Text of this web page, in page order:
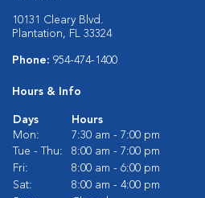
10131 Cleary Blvd.
Plantation, FL 33324
Phone: 954-474-1400
Hours & Info
Days
Hours
Mon:
7:30 am - 7:00 pm
Tue - Thu:
8:00 am - 7:00 pm
Fri:
8:00 am - 6:00 pm
Sat:
8:00 am - 4:00 pm